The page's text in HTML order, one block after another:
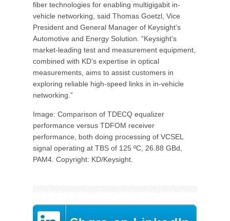
fiber technologies for enabling multigigabit in-
vehicle networking, said Thomas Goetzl, Vice
President and General Manager of Keysight’s
Automotive and Energy Solution. “Keysight’s
market-leading test and measurement equipment,
combined with KD’s expertise in optical
measurements, aims to assist customers in
exploring reliable high-speed links in in-vehicle
networking.”
Image: Comparison of TDECQ equalizer
performance versus TDFOM receiver
performance, both doing processing of VCSEL
signal operating at TBS of 125 ºC, 26.88 GBd,
PAM4. Copyright: KD/Keysight.